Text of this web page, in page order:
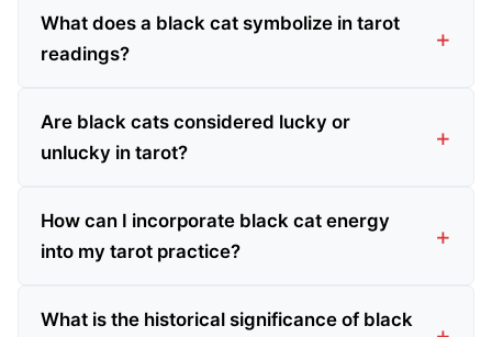
What does a black cat symbolize in tarot
readings?
Are black cats considered lucky or
unlucky in tarot?
How can I incorporate black cat energy
into my tarot practice?
What is the historical significance of black